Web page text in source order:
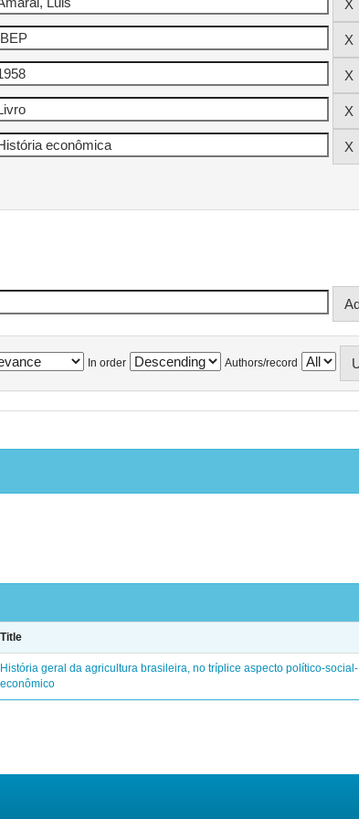
In order Authors/record
Title
História geral da agricultura brasileira, no tríplice aspecto político-social-
econômico